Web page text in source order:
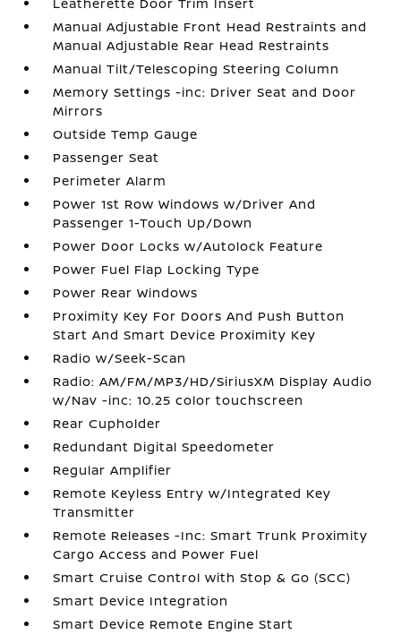
Manual Adjustable Front Head Restraints and
Manual Adjustable Rear Head Restraints
Manual Tilt/Telescoping Steering Column
Memory Settings -inc: Driver Seat and Door
Mirrors
Outside Temp Gauge
Passenger Seat
Perimeter Alarm
Power 1st Row Windows w/Driver And
Passenger 1-Touch Up/Down
Power Door Locks w/Autolock Feature
Power Fuel Flap Locking Type
Power Rear Windows
Proximity Key For Doors And Push Button
Start And Smart Device Proximity Key
Radio w/Seek-Scan
Radio: AM/FM/MP3/HD/SiriusXM Display Audio
w/Nav -inc: 10.25 color touchscreen
Rear Cupholder
Redundant Digital Speedometer
Regular Amplifier
Remote Keyless Entry w/Integrated Key
Transmitter
Remote Releases -Inc: Smart Trunk Proximity
Cargo Access and Power Fuel
Smart Cruise Control with Stop & Go (SCC)
Smart Device Integration
Smart Device Remote Engine Start